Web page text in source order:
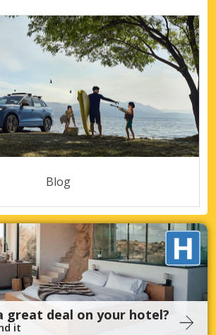
Blog
great deal on your hotel?
it